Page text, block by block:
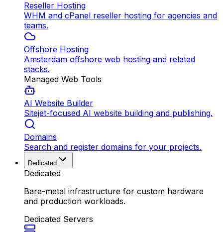
Reseller Hosting
WHM and cPanel reseller hosting for agencies and
teams.
Offshore Hosting
Amsterdam offshore web hosting and related
stacks.
Managed Web Tools
AI Website Builder
Sitejet-focused AI website building and publishing.
Domains
Search and register domains for your projects.
Dedicated
Dedicated
Bare-metal infrastructure for custom hardware
and production workloads.
Dedicated Servers